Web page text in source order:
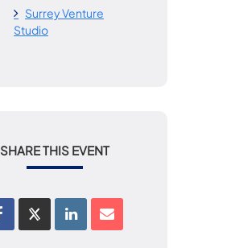
Surrey Venture
Studio
SHARE THIS EVENT